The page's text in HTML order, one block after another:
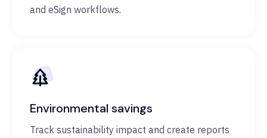
and eSign workflows.
Environmental savings
Track sustainability impact and create reports